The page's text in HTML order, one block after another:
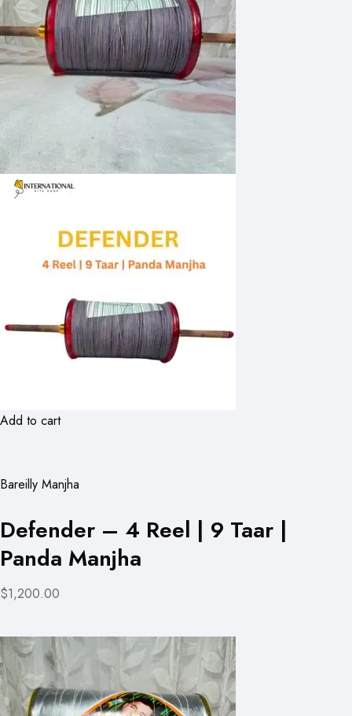
Add to cart
Bareilly Manjha
Defender – 4 Reel | 9 Taar |
Panda Manjha
$1,200.00